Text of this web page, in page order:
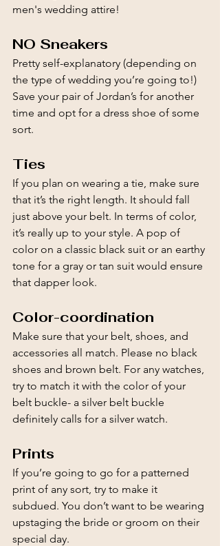
men's wedding attire!
NO Sneakers
Pretty self-explanatory (depending on
the type of wedding you’re going to!)
Save your pair of Jordan’s for another
time and opt for a dress shoe of some
sort.
Ties
If you plan on wearing a tie, make sure
that it’s the right length. It should fall
just above your belt. In terms of color,
it’s really up to your style. A pop of
color on a classic black suit or an earthy
tone for a gray or tan suit would ensure
that dapper look.
Color-coordination
Make sure that your belt, shoes, and
accessories all match. Please no black
shoes and brown belt. For any watches,
try to match it with the color of your
belt buckle- a silver belt buckle
definitely calls for a silver watch.
Prints
If you’re going to go for a patterned
print of any sort, try to make it
subdued. You don’t want to be wearing
upstaging the bride or groom on their
special day.